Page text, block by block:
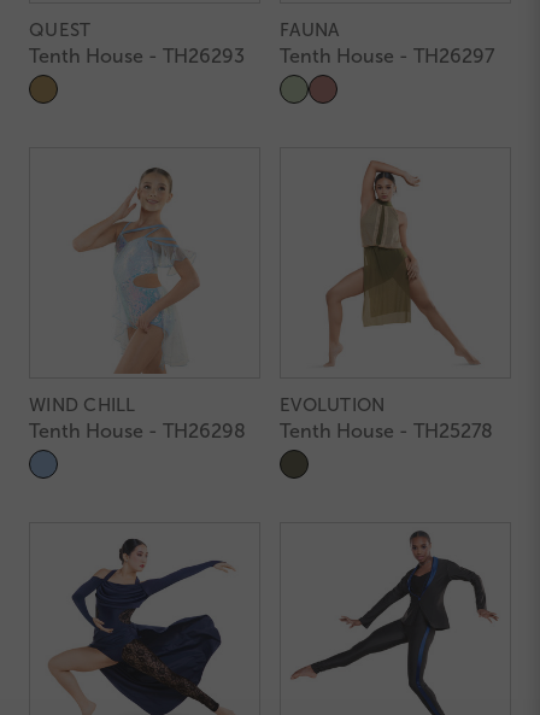
QUEST
Tenth House - TH26293
FAUNA
Tenth House - TH26297
WIND CHILL
Tenth House - TH26298
EVOLUTION
Tenth House - TH25278